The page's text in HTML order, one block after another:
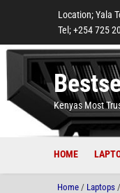
Location; Yala
Tel; +254 725
Kenyas Most
HOME
Home / Laptops /